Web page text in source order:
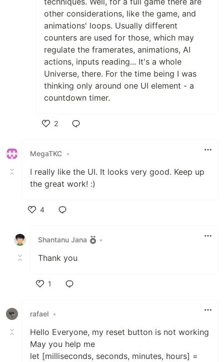
other considerations, like the game, and
animations' loops. Usually different
counters are used for those, which may
regulate the framerates, animations, AI
actions, inputs reading... It's a whole
Universe, there. For the time being I was
thinking only around one UI element - a
countdown timer.
2
MegaTKC •
I really like the UI. It looks very good. Keep up
the great work! :)
4
Shantanu Jana
•
Thank you
1
rafael •
Hello Everyone, my reset button is not working
May you help me
let [milliseconds, seconds, minutes, hours] =